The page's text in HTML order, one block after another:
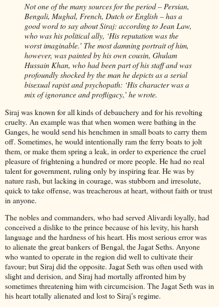
Not one of the many sources for the period – Persian,
Bengali, Mughal, French, Dutch or English – has a
good word to say about Siraj: according to Jean Law,
who was his political ally, ‘His reputation was the
worst imaginable.’ The most damning portrait of him,
however, was painted by his own cousin, Ghulam
Hussain Khan, who had been part of his staff and was
profoundly shocked by the man he depicts as a serial
bisexual rapist and psychopath: ‘His character was a
mix of ignorance and profligacy,’ he wrote.
Siraj was known for all kinds of debauchery and for his revolting
cruelty. An example was that when women were bathing in the
Ganges, he would send his henchmen in small boats to carry them
off. Sometimes, he would intentionally ram the ferry boats to jolt
them, or make them spring a leak, in order to experience the cruel
pleasure of frightening a hundred or more people. He had no real
talent for government, ruling only by inspiring fear. He was by
nature rash, but lacking in courage, was stubborn and irresolute,
quick to take offense, was treacherous at heart, without faith or trust
in anyone.
The nobles and commanders, who had served Alivardi loyally, had
conceived a dislike to the prince because of his levity, his harsh
language and the hardness of his heart. His most serious error was
to alienate the great bankers of Bengal, the Jagat Seths. Anyone
who wanted to operate in the region did well to cultivate their
favour; but Siraj did the opposite. Jagat Seth was often used with
slight and derision, and Siraj had mortally affronted him by
sometimes threatening him with circumcision. The Jagat Seth was in
his heart totally alienated and lost to Siraj’s regime.